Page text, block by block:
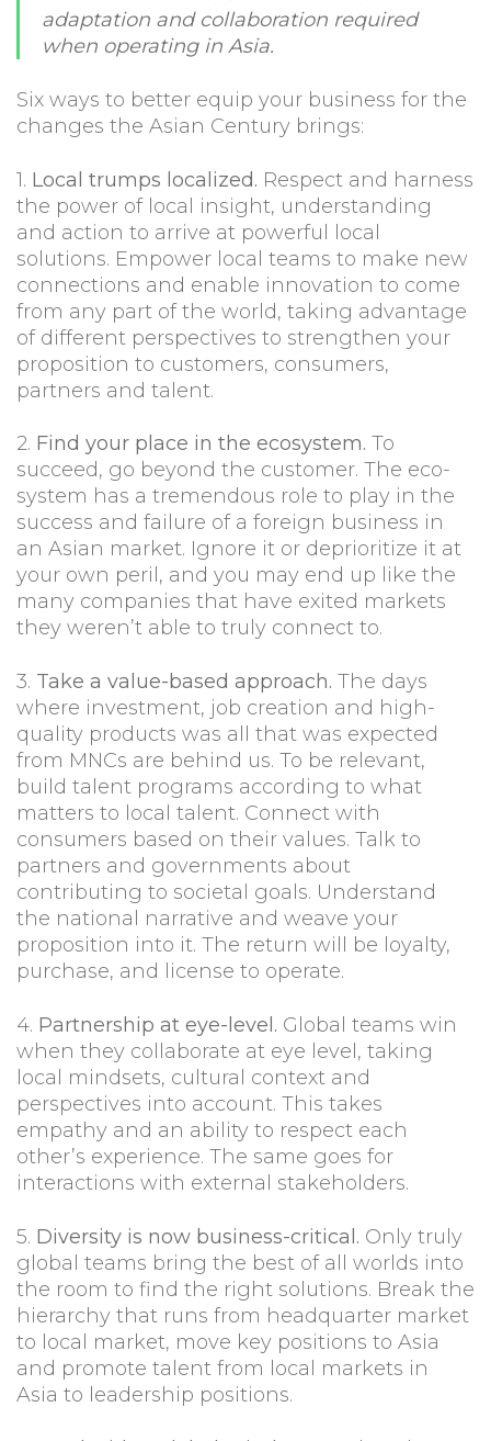
adaptation and collaboration required
when operating in Asia.
Six ways to better equip your business for the
changes the Asian Century brings:
1. Local trumps localized. Respect and harness
the power of local insight, understanding
and action to arrive at powerful local
solutions. Empower local teams to make new
connections and enable innovation to come
from any part of the world, taking advantage
of different perspectives to strengthen your
proposition to customers, consumers,
partners and talent.
2. Find your place in the ecosystem. To
succeed, go beyond the customer. The eco-
system has a tremendous role to play in the
success and failure of a foreign business in
an Asian market. Ignore it or deprioritize it at
your own peril, and you may end up like the
many companies that have exited markets
they weren’t able to truly connect to.
3. Take a value-based approach. The days
where investment, job creation and high-
quality products was all that was expected
from MNCs are behind us. To be relevant,
build talent programs according to what
matters to local talent. Connect with
consumers based on their values. Talk to
partners and governments about
contributing to societal goals. Understand
the national narrative and weave your
proposition into it. The return will be loyalty,
purchase, and license to operate.
4. Partnership at eye-level. Global teams win
when they collaborate at eye level, taking
local mindsets, cultural context and
perspectives into account. This takes
empathy and an ability to respect each
other’s experience. The same goes for
interactions with external stakeholders.
5. Diversity is now business-critical. Only truly
global teams bring the best of all worlds into
the room to find the right solutions. Break the
hierarchy that runs from headquarter market
to local market, move key positions to Asia
and promote talent from local markets in
Asia to leadership positions.